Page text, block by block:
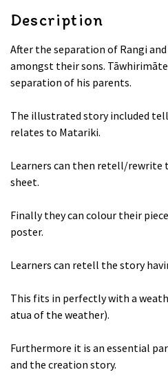
Description
After the separation of Rangi
amongst their sons.
separation of his parents.
The illustrated story included
relates to Matariki.
Learners can then retell/rewrite
sheet.
Finally they can colour their
poster.
Learners can retell the story
This fits in perfectly with a
atua of the weather).
Furthermore it is an essential
and the creation story.